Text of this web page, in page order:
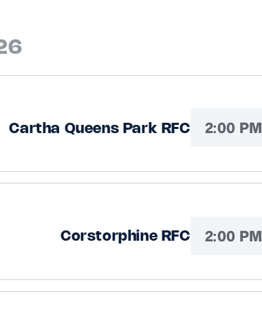
Cartha Queens Park RFC 2:00 PM
Corstorphine RFC 2:00 PM